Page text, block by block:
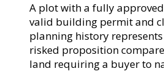
A plot with a fully
valid building permit and
planning history
risked proposition
land requiring a buyer to